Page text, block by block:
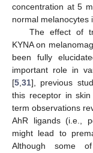
concentration at 5
normal melanocytes
The effect of
KYNA on
been fully
important role in
[5 31], previous
this receptor in
term observations
AhR ligands (i.e.,
might lead to
Although some